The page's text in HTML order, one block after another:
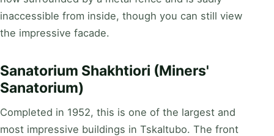
inaccessible from inside, though you can still view
the impressive facade.
Sanatorium Shakhtiori (Miners'
Sanatorium)
Completed in 1952, this is one of the largest and
most impressive buildings in Tskaltubo. The front